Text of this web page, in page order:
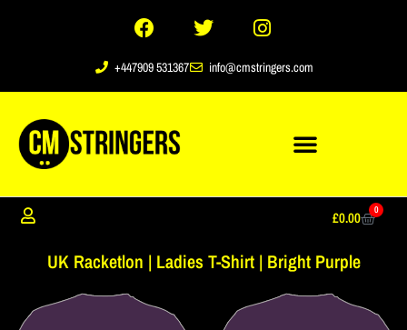
+447909 531367 info@cmstringers.com
£0.00 0
UK Racketlon | Ladies T-Shirt | Bright Purple